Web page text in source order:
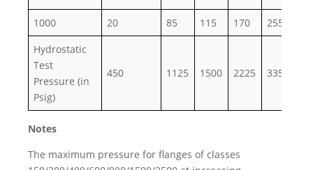
1000
20 85 115 170 255
Hydrostatic
Test
Pressure (in
Psig)
450 1125 1500 2225 3350
Notes
The maximum pressure for flanges of classes